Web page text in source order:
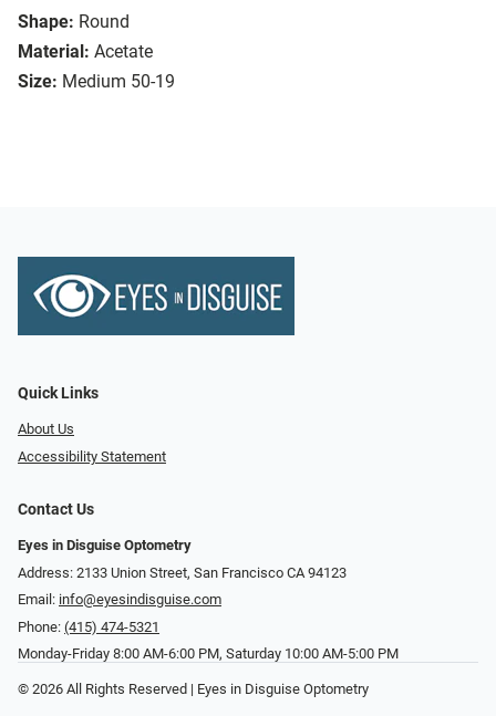
Shape: Round
Material: Acetate
Size: Medium 50-19
Quick Links
About Us
Accessibility Statement
Contact Us
Eyes in Disguise Optometry
Address: 2133 Union Street, San Francisco CA 94123
Email: info@eyesindisguise.com
Phone: (415) 474-5321
Monday-Friday 8:00 AM-6:00 PM, Saturday 10:00 AM-5:00 PM
© 2026 All Rights Reserved | Eyes in Disguise Optometry